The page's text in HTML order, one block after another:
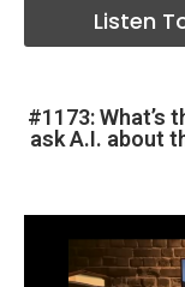
Listen
#1173: What’s
ask A.I. about